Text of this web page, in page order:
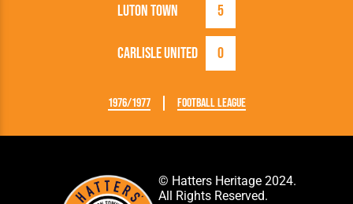
Luton Town 5
Carlisle United 0
1976/1977 Football League
© Hatters Heritage 2024.
All Rights Reserved.